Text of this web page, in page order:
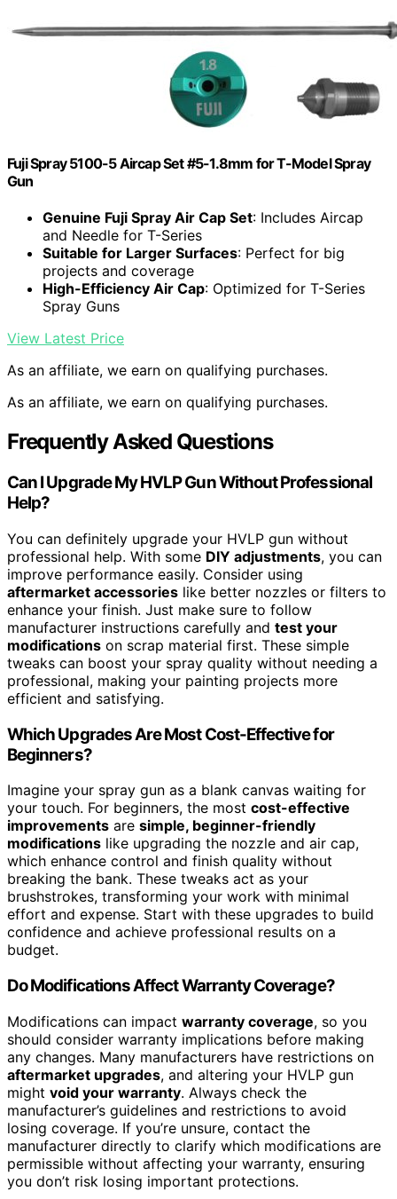
Fuji Spray 5100-5 Aircap Set #5-1.8mm for T-Model Spray
Gun
Genuine Fuji Spray Air Cap Set: Includes Aircap
and Needle for T-Series
Suitable for Larger Surfaces: Perfect for big
projects and coverage
High-Efficiency Air Cap: Optimized for T-Series
Spray Guns
View Latest Price
As an affiliate, we earn on qualifying purchases.
As an affiliate, we earn on qualifying purchases.
Frequently Asked Questions
Can I Upgrade My HVLP Gun Without Professional
Help?
You can definitely upgrade your HVLP gun without
professional help. With some DIY adjustments, you can
improve performance easily. Consider using
aftermarket accessories like better nozzles or filters to
enhance your finish. Just make sure to follow
manufacturer instructions carefully and test your
modifications on scrap material first. These simple
tweaks can boost your spray quality without needing a
professional, making your painting projects more
efficient and satisfying.
Which Upgrades Are Most Cost-Effective for
Beginners?
Imagine your spray gun as a blank canvas waiting for
your touch. For beginners, the most cost-effective
improvements are simple, beginner-friendly
modifications like upgrading the nozzle and air cap,
which enhance control and finish quality without
breaking the bank. These tweaks act as your
brushstrokes, transforming your work with minimal
effort and expense. Start with these upgrades to build
confidence and achieve professional results on a
budget.
Do Modifications Affect Warranty Coverage?
Modifications can impact warranty coverage, so you
should consider warranty implications before making
any changes. Many manufacturers have restrictions on
aftermarket upgrades, and altering your HVLP gun
might void your warranty. Always check the
manufacturer’s guidelines and restrictions to avoid
losing coverage. If you’re unsure, contact the
manufacturer directly to clarify which modifications are
permissible without affecting your warranty, ensuring
you don’t risk losing important protections.